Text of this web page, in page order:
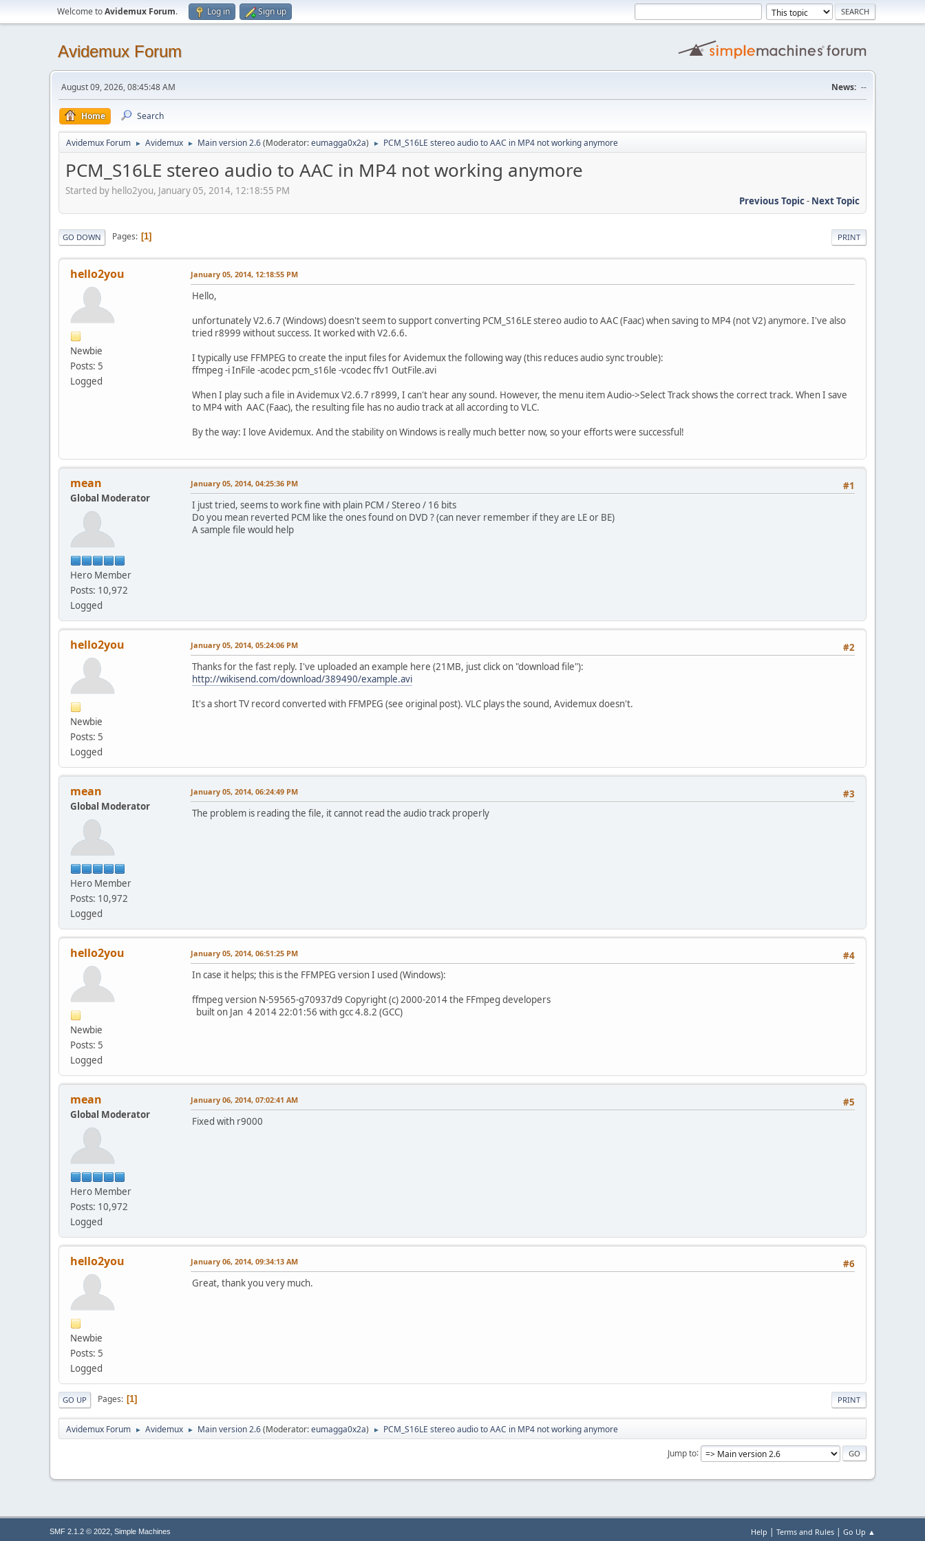
Welcome toAvidemux Forum. Log in Sign up
Avidemux Forum
August 09, 2026, 08:45:48 AM News: --
Home Search
Avidemux Forum ► Avidemux ► Main version 2.6(Moderator:eumagga0x2a) ► PCM_S16LE stereo audio to AAC in MP4 not working anymore
PCM_S16LE stereo audio to AAC in MP4 not working anymore
Started by hello2you, January 05, 2014, 12:18:55 PM
Previous Topic- Next Topic
PRINT
GO DOWN Pages 1
hello2you
Newbie
Posts: 5
Logged
January 05, 2014, 12:18:55 PM
Hello,
unfortunately V2.6.7 (Windows) doesn't seem to support converting PCM_S16LE stereo audio to AAC (Faac) when saving to MP4 (not V2) anymore. I've also
tried r8999 without success. It worked with V2.6.6.
I typically use FFMPEG to create the input files for Avidemux the following way (this reduces audio sync trouble):
ffmpeg -i InFile -acodec pcm_s16le -vcodec ffv1 OutFile.avi
When I play such a file in Avidemux V2.6.7 r8999, I can't hear any sound. However, the menu item Audio->Select Track shows the correct track. When I save
to MP4 with AAC (Faac), the resulting file has no audio track at all according to VLC.
By the way: I love Avidemux. And the stability on Windows is really much better now, so your efforts were successful!
mean
Global Moderator
Hero Member
Posts: 10,972
Logged
#1
January 05, 2014, 04:25:36 PM
I just tried, seems to work fine with plain PCM / Stereo / 16 bits
Do you mean reverted PCM like the ones found on DVD ? (can never remember if they are LE or BE)
A sample file would help
hello2you
Newbie
Posts: 5
Logged
#2
January 05, 2014, 05:24:06 PM
Thanks for the fast reply. I've uploaded an example here (21MB, just click on "download file"):
http://wikisend.com/download/389490/example.avi
It's a short TV record converted with FFMPEG (see original post). VLC plays the sound, Avidemux doesn't.
mean
Global Moderator
Hero Member
Posts: 10,972
Logged
#3
January 05, 2014, 06:24:49 PM
The problem is reading the file, it cannot read the audio track properly
hello2you
Newbie
Posts: 5
Logged
#4
January 05, 2014, 06:51:25 PM
In case it helps; this is the FFMPEG version I used (Windows):
ffmpeg version N-59565-g70937d9 Copyright (c) 2000-2014 the FFmpeg developers
built on Jan 4 2014 22:01:56 with gcc 4.8.2 (GCC)
mean
Global Moderator
Hero Member
Posts: 10,972
Logged
#5
January 06, 2014, 07:02:41 AM
Fixed with r9000
hello2you
Newbie
Posts: 5
Logged
#6
January 06, 2014, 09:34:13 AM
Great, thank you very much.
PRINT
GO UP Pages 1
Avidemux Forum ► Avidemux ► Main version 2.6(Moderator:eumagga0x2a) ► PCM_S16LE stereo audio to AAC in MP4 not working anymore
Jump to
Help | Terms and Rules | Go Up ▲
SMF 2.1.2 © 2022, Simple Machines